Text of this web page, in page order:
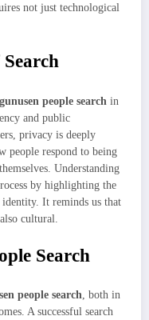
not just technological
people search in
and public
privacy is deeply
people respond to being
Understanding
by highlighting the
identity. It reminds us that
cultural.
Search
people search, both in
A successful search